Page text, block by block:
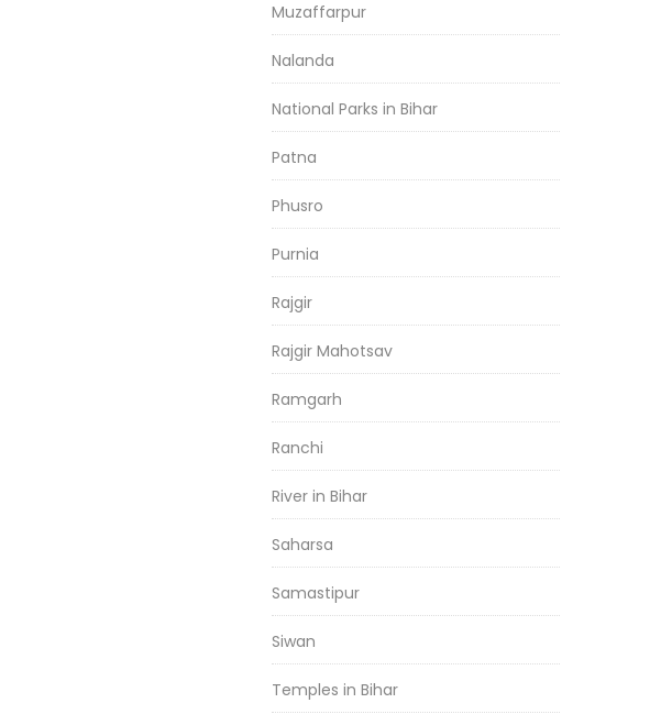
Muzaffarpur
Nalanda
National Parks in Bihar
Patna
Phusro
Purnia
Rajgir
Rajgir Mahotsav
Ramgarh
Ranchi
River in Bihar
Saharsa
Samastipur
Siwan
Temples in Bihar